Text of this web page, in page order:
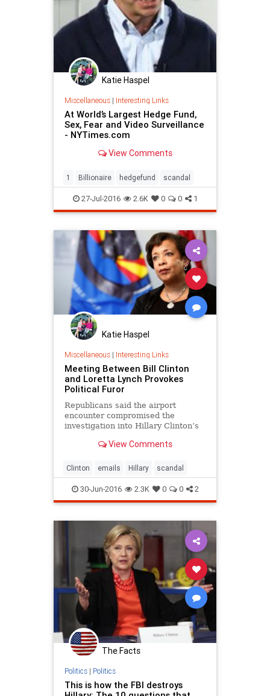
Katie Haspel
Miscellaneous| Interesting Links
At World’s Largest Hedge Fund,
Sex, Fear and Video Surveillance
- NYTimes.com
View Comments
1 Billionaire hedgefund scandal
27-Jul-2016 2.6K 0 0 1
Katie Haspel
Miscellaneous| Interesting Links
Meeting Between Bill Clinton
and Loretta Lynch Provokes
Political Furor
Republicans said the airport
encounter compromised the
investigation into Hillary Clinton’s
conversation did not touch on the
View Comments
Clinton emails Hillary scandal
30-Jun-2016 2.3K 0 0 2
The Facts
Politics| Politics
This is how the FBI destroys